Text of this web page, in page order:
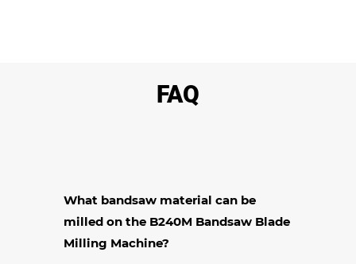
FAQ
What bandsaw material can be
milled on the B240M Bandsaw Blade
Milling Machine?